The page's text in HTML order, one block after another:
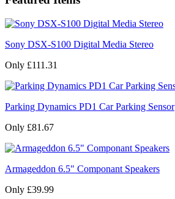
Sony DSX-S100 Digital Media Stereo
Only £111.31
Parking Dynamics PD1 Car Parking Sensor
Only £81.67
Armageddon 6.5" Componant Speakers
Only £39.99